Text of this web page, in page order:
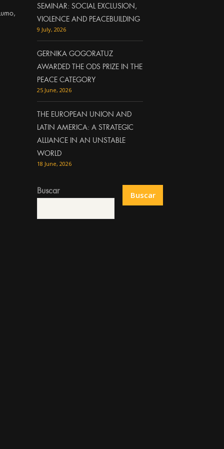
SEMINAR: SOCIAL EXCLUSION,
VIOLENCE AND PEACEBUILDING
9 July, 2026
GERNIKA GOGORATUZ
AWARDED THE ODS PRIZE IN THE
PEACE CATEGORY
25 June, 2026
THE EUROPEAN UNION AND
LATIN AMERICA: A STRATEGIC
ALLIANCE IN AN UNSTABLE
WORLD
18 June, 2026
Buscar Buscar